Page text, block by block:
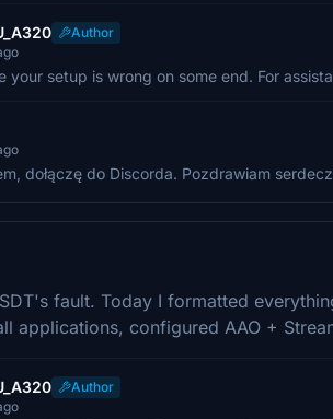
Author
your setup is wrong on some end. For
dołączę do Discorda. Pozdrawiam
fault. Today I formatted
applications, configured AAO +
Author